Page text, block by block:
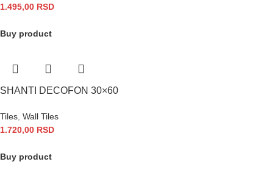
1.495,00 RSD
Buy product
SHANTI DECOFON 30×60
Tiles Wall Tiles
1.720,00 RSD
Buy product